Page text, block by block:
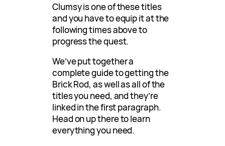
Clumsy is one of these titles
and you have to equip it at the
following times above to
progress the quest.
We’ve put together a
complete guide to getting the
Brick Rod, as well as all of the
titles you need, and they’re
linked in the first paragraph.
Head on up there to learn
everything you need.